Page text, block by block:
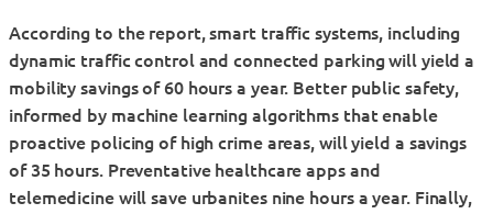
According to the report, smart traffic systems, including
dynamic traffic control and connected parking will yield a
mobility savings of 60 hours a year. Better public safety,
informed by machine learning algorithms that enable
proactive policing of high crime areas, will yield a savings
of 35 hours. Preventative healthcare apps and
telemedicine will save urbanites nine hours a year. Finally,